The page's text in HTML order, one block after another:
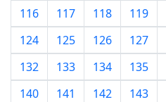
116
117 118 119
124
125 126 127
132
133 134 135
140
141 142 143